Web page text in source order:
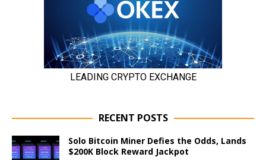
RECENT POSTS
Solo Bitcoin Miner Defies the Odds, Lands
$200K Block Reward Jackpot